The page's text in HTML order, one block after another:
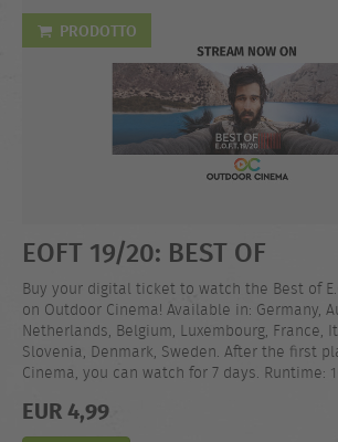
PRODOTTO
EOFT 19/20: BEST OF
Buy your digital ticket to watch the Best of
on Outdoor Cinema! Available in: Germany,
Netherlands, Belgium, Luxembourg, France,
Slovenia, Denmark, Sweden. After the first
Cinema, you can watch for 7 days. Runtime:
EUR 4,99